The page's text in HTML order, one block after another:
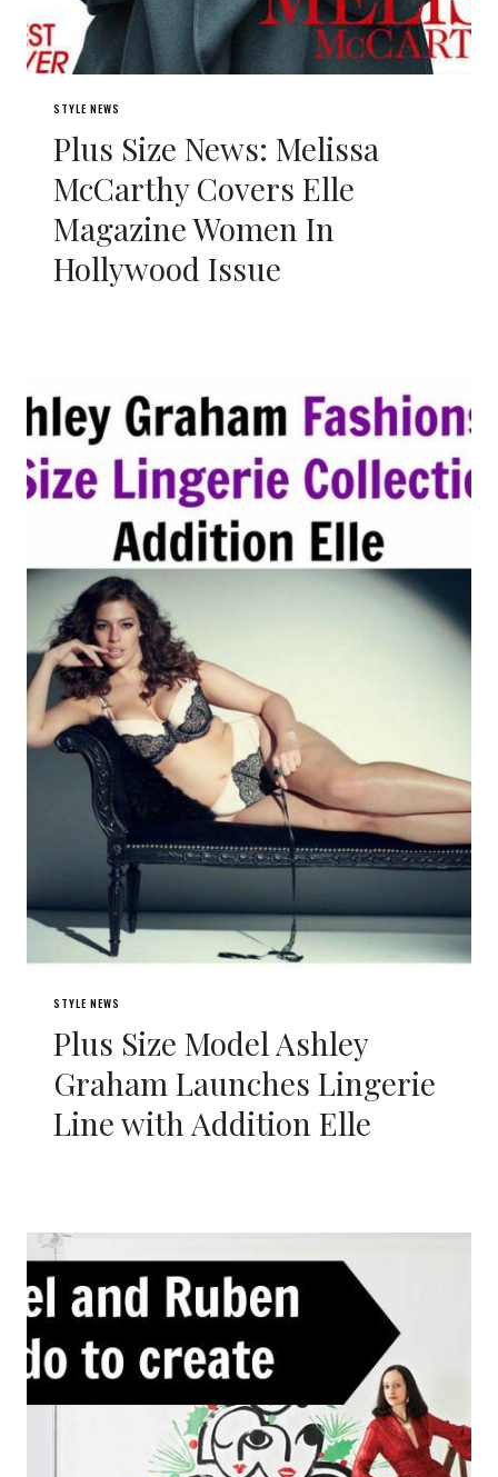
STYLE NEWS
Plus Size News: Melissa
McCarthy Covers Elle
Magazine Women In
Hollywood Issue
STYLE NEWS
Plus Size Model Ashley
Graham Launches Lingerie
Line with Addition Elle